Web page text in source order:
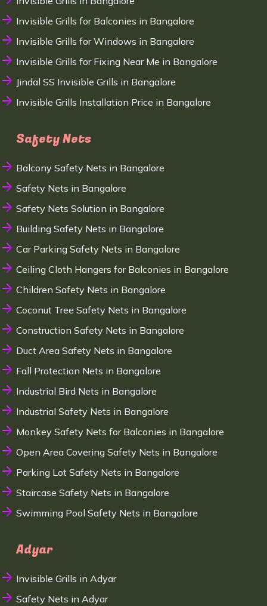
Invisible Grills for Balconies in Bangalore
Invisible Grills for Windows in Bangalore
Invisible Grills for Fixing Near Me in Bangalore
Jindal SS Invisible Grills in Bangalore
Invisible Grills Installation Price in Bangalore
Safety Nets
Balcony Safety Nets in Bangalore
Safety Nets in Bangalore
Safety Nets Solution in Bangalore
Building Safety Nets in Bangalore
Car Parking Safety Nets in Bangalore
Ceiling Cloth Hangers for Balconies in Bangalore
Children Safety Nets in Bangalore
Coconut Tree Safety Nets in Bangalore
Construction Safety Nets in Bangalore
Duct Area Safety Nets in Bangalore
Fall Protection Nets in Bangalore
Industrial Bird Nets in Bangalore
Industrial Safety Nets in Bangalore
Monkey Safety Nets for Balconies in Bangalore
Open Area Covering Safety Nets in Bangalore
Parking Lot Safety Nets in Bangalore
Staircase Safety Nets in Bangalore
Swimming Pool Safety Nets in Bangalore
Adyar
Invisible Grills in Adyar
Safety Nets in Adyar